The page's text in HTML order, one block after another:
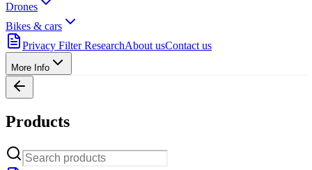
Drones
Bikes & cars
Privacy Filter ResearchAbout usContact us
More Info
Products